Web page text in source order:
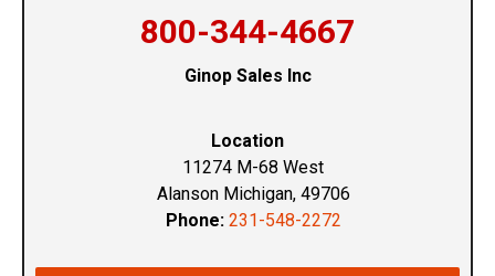
800-344-4667
Ginop Sales Inc
Location
11274 M-68 West
Alanson Michigan, 49706
Phone: 231-548-2272